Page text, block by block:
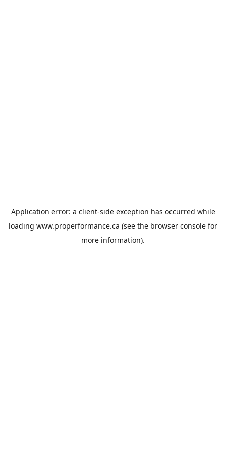
Application error: a client-side exception has occurred while
loading www.properformance.ca (see the browser console for
more information).